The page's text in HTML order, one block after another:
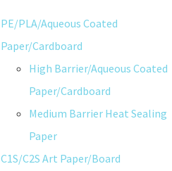
PE/PLA/Aqueous Coated
Paper/Cardboard
High Barrier/Aqueous Coated
Paper/Cardboard
Medium Barrier Heat Sealing
Paper
C1S/C2S Art Paper/Board